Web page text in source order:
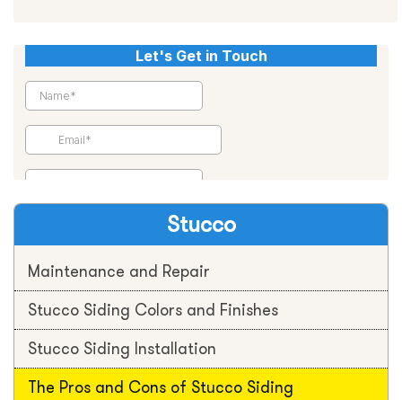
Stucco
Maintenance and Repair
Stucco Siding Colors and Finishes
Stucco Siding Installation
The Pros and Cons of Stucco Siding